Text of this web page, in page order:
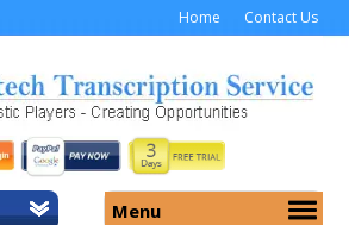
Home Contact Us
Menu